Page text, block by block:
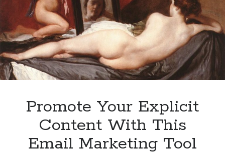
Promote Your Explicit
Content With This
Email Marketing Tool